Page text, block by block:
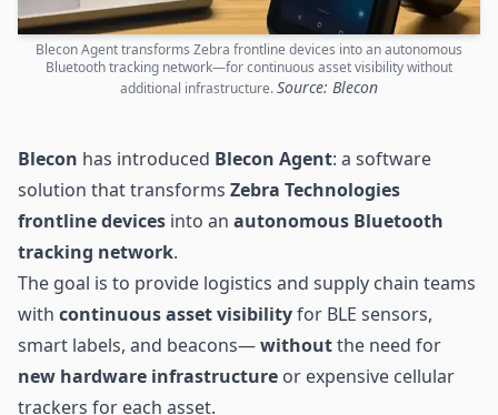
Blecon Agent transforms Zebra frontline devices into an autonomous
Bluetooth tracking network—for continuous asset visibility without
additional infrastructure.Source: Blecon
Blecon has introduced Blecon Agent: a software
solution that transforms Zebra Technologies
frontline devices into an autonomous Bluetooth
tracking network.
The goal is to provide logistics and supply chain teams
with continuous asset visibilityfor BLE sensors,
smart labels, and beacons—withoutthe need for
new hardware infrastructure or expensive cellular
trackers for each asset.